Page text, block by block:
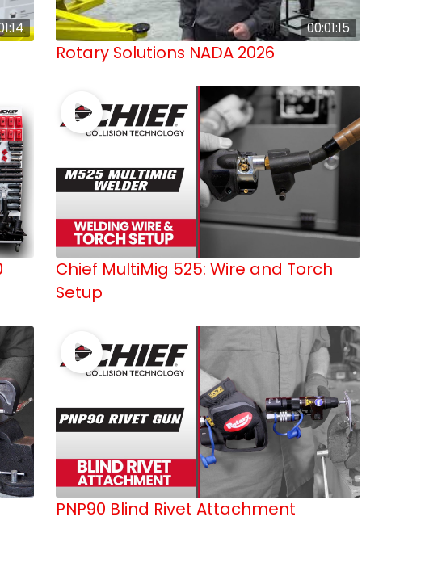
00:01:15
Rotary Solutions NADA 2026
Chief MultiMig 525: Wire and Torch
Setup
PNP90 Blind Rivet Attachment